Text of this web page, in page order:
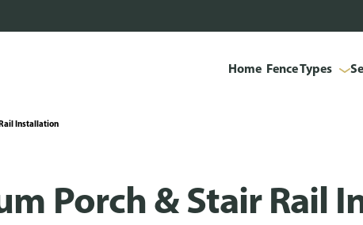
Home Fence Types
Installation
Porch & Stair Rail